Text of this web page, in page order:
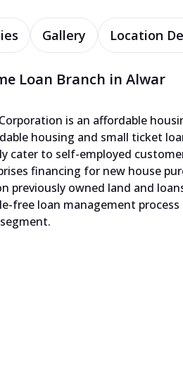
Gallery Location
Loan Branch in Alwar
is an affordable
housing and small ticket
cater to self-employed
financing for new house
previously owned land and
free loan management